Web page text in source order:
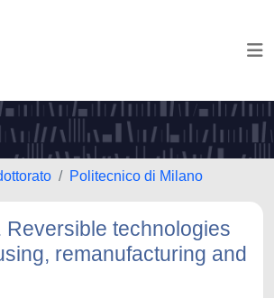
Politecnico di Milano
Reversible technologies
remanufacturing and